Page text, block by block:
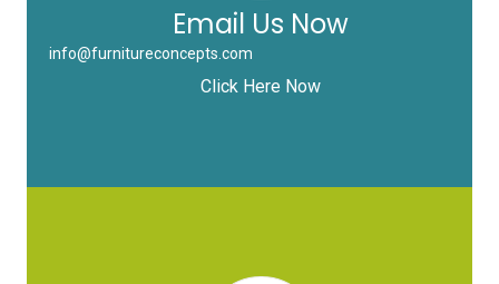
Email Us Now
info@furnitureconcepts.com
Click Here Now